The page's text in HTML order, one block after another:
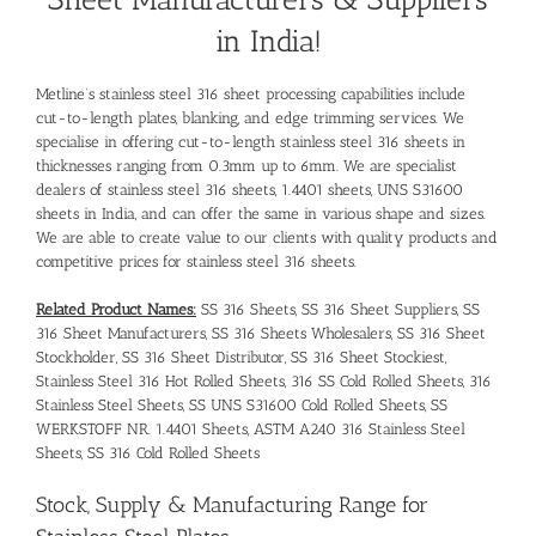
in India!
Metline’s stainless steel 316 sheet processing capabilities include
cut-to-length plates, blanking, and edge trimming services. We
specialise in offering cut-to-length stainless steel 316 sheets in
thicknesses ranging from 0.3mm up to 6mm. We are specialist
dealers of stainless steel 316 sheets, 1.4401 sheets, UNS S31600
sheets in India, and can offer the same in various shape and sizes.
We are able to create value to our clients with quality products and
competitive prices for stainless steel 316 sheets.
Related Product Names: SS 316 Sheets, SS 316 Sheet Suppliers, SS
316 Sheet Manufacturers, SS 316 Sheets Wholesalers, SS 316 Sheet
Stockholder, SS 316 Sheet Distributor, SS 316 Sheet Stockiest,
Stainless Steel 316 Hot Rolled Sheets, 316 SS Cold Rolled Sheets, 316
Stainless Steel Sheets, SS UNS S31600 Cold Rolled Sheets, SS
WERKSTOFF NR. 1.4401 Sheets, ASTM A240 316 Stainless Steel
Sheets, SS 316 Cold Rolled Sheets
Stock, Supply & Manufacturing Range for